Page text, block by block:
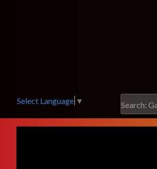
Select Language ▼